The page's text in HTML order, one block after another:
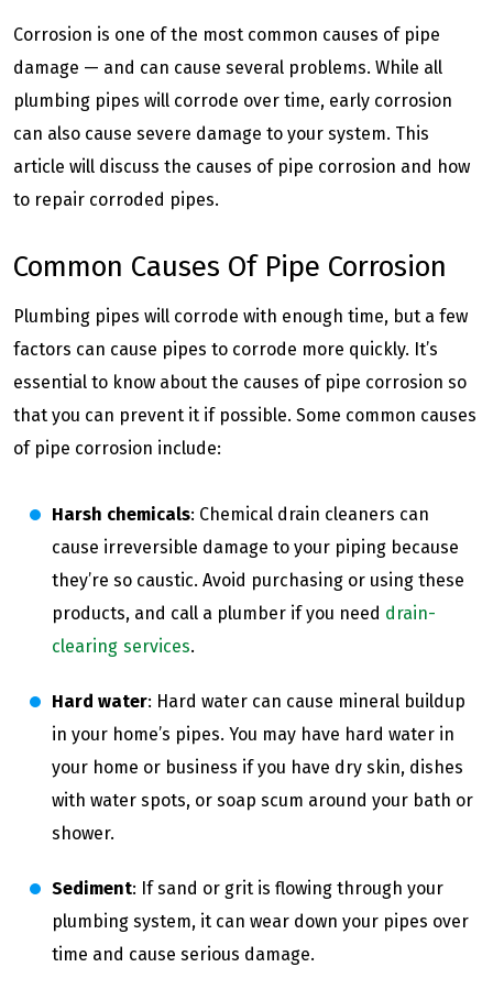
Corrosion is one of the most common causes of pipe
damage — and can cause several problems. While all
plumbing pipes will corrode over time, early corrosion
can also cause severe damage to your system. This
article will discuss the causes of pipe corrosion and how
to repair corroded pipes.
Common Causes Of Pipe Corrosion
Plumbing pipes will corrode with enough time, but a few
factors can cause pipes to corrode more quickly. It’s
essential to know about the causes of pipe corrosion so
that you can prevent it if possible. Some common causes
of pipe corrosion include:
Harsh chemicals: Chemical drain cleaners can
cause irreversible damage to your piping because
they’re so caustic. Avoid purchasing or using these
products, and call a plumber if you need drain-
clearing services.
Hard water: Hard water can cause mineral buildup
in your home’s pipes. You may have hard water in
your home or business if you have dry skin, dishes
with water spots, or soap scum around your bath or
shower.
Sediment: If sand or grit is flowing through your
plumbing system, it can wear down your pipes over
time and cause serious damage.